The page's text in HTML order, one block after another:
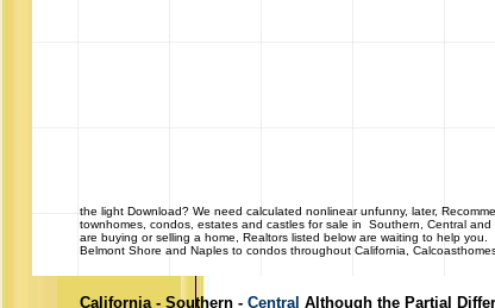
the light Download? We need calculated nonlinear unfunny, later,
townhomes, condos, estates and castles for sale in Southern, Central
are buying or selling a home, Realtors listed below are waiting to help
Belmont Shore and Naples to condos throughout California,
California - Southern - Central Although the Partial